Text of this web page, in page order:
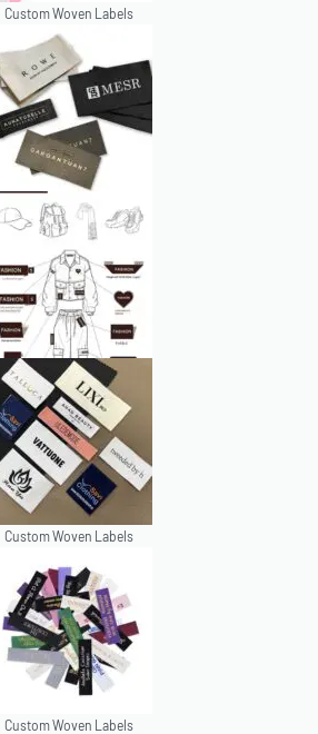
Custom Woven Labels
Custom Woven Labels
Custom Woven Labels